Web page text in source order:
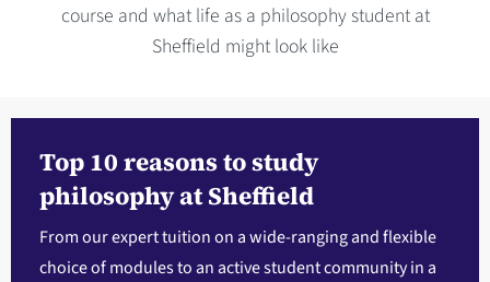
course and what life as a philosophy student at
Sheffield might look like
Top 10 reasons to study
philosophy at Sheffield
From our expert tuition on a wide-ranging and flexible
choice of modules to an active student community in a